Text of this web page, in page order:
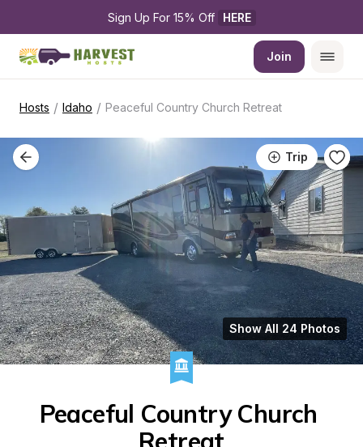
Sign Up For 15% Off HERE
Join
Hosts / Idaho / Peaceful Country Church Retreat
Trip
Show All 24 Photos
Peaceful Country Church